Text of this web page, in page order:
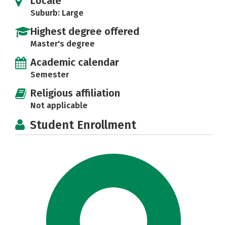
Suburb: Large
Highest degree offered
Master's degree
Academic calendar
Semester
Religious affiliation
Not applicable
Student Enrollment